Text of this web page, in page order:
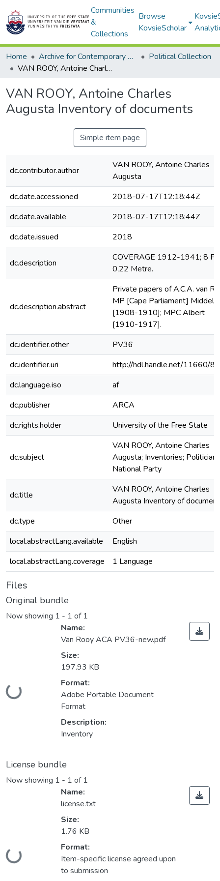
Communities
&
Collections
Browse
KovsieScholar
Home Archive for Contemporary Affairs (ARCA)
Political Collection
VAN ROOY, Antoine Charles Augusta Inventory of documents
VAN ROOY, Antoine Charles
Augusta Inventory of documents
Simple item page
dc.contributor.author
VAN ROOY, Antoine Charles
Augusta
dc.date.accessioned
2018-07-17T12:18:44Z
dc.date.available
2018-07-17T12:18:44Z
dc.date.issued
2018
dc.description
COVERAGE 1912-1941; 8
0,22 Metre.
dc.description.abstract
Private papers of A.C.A. van
MP [Cape Parliament]
[1908-1910]; MPC Albert
[1910-1917].
dc.identifier.other
PV36
dc.identifier.uri
http://hdl.handle.net/11660/
dc.language.iso
af
dc.publisher
ARCA
dc.rights.holder
University of the Free State
dc.subject
VAN ROOY, Antoine Charles
Augusta; Inventories;
National Party
dc.title
VAN ROOY, Antoine Charles
Augusta Inventory of
dc.type
Other
local.abstractLang.available
English
local.abstractLang.coverage
1 Language
Files
Original bundle
Now showing 1 - 1 of 1
Loading...
Name:
Van Rooy ACA PV36-new.pdf
Size:
197.93 KB
Format:
Adobe Portable Document
Format
Description:
Inventory
License bundle
Now showing 1 - 1 of 1
Loading...
Name:
license.txt
Size:
1.76 KB
Format:
Item-specific license agreed upon
to submission